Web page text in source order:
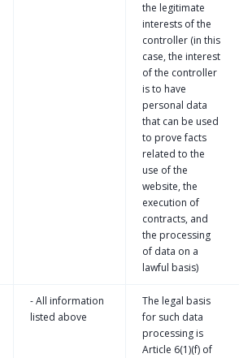
the legitimate
interests of the
controller (in this
case, the interest
of the controller
is to have
personal data
that can be used
to prove facts
related to the
use of the
website, the
execution of
contracts, and
the processing
of data on a
lawful basis)
- All information
listed above
The legal basis
for such data
processing is
Article 6(1)(f) of